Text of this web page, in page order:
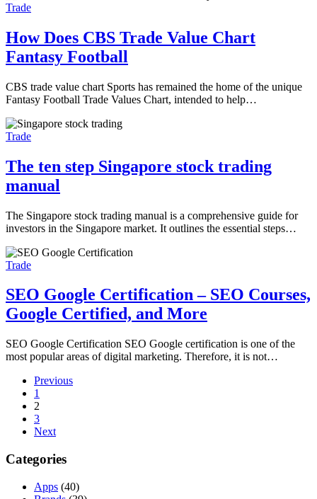
Trade
How Does CBS Trade Value Chart
Fantasy Football
CBS trade value chart Sports has remained the home of the unique
Fantasy Football Trade Values Chart, intended to help…
Trade
The ten step Singapore stock trading
manual
The Singapore stock trading manual is a comprehensive guide for
investors in the Singapore market. It outlines the essential steps…
Trade
SEO Google Certification – SEO Courses,
Google Certified, and More
SEO Google Certification SEO Google certification is one of the
most popular areas of digital marketing. Therefore, it is not…
Previous
1
2
3
Next
Categories
Apps (40)